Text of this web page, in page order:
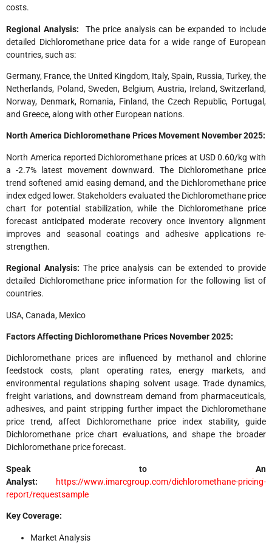
costs.
Regional Analysis:
The price analysis can be expanded to include
detailed Dichloromethane price data for a wide range of European
countries, such as:
Germany, France, the United Kingdom, Italy, Spain, Russia, Turkey, the
Netherlands, Poland, Sweden, Belgium, Austria, Ireland, Switzerland,
Norway, Denmark, Romania, Finland, the Czech Republic, Portugal,
and Greece, along with other European nations.
North America Dichloromethane Prices Movement November 2025:
North America reported Dichloromethane prices at USD 0.60/kg with
a -2.7% latest movement downward. The Dichloromethane price
trend softened amid easing demand, and the Dichloromethane price
index edged lower. Stakeholders evaluated the Dichloromethane price
chart for potential stabilization, while the Dichloromethane price
forecast anticipated moderate recovery once inventory alignment
improves and seasonal coatings and adhesive applications re-
strengthen.
Regional Analysis:The price analysis can be extended to provide
detailed Dichloromethane price information for the following list of
countries.
USA, Canada, Mexico
Factors AffectingDichloromethane Prices November 2025:
Dichloromethane prices are influenced by methanol and chlorine
feedstock costs, plant operating rates, energy markets, and
environmental regulations shaping solvent usage. Trade dynamics,
freight variations, and downstream demand from pharmaceuticals,
adhesives, and paint stripping further impact the Dichloromethane
price trend, affect Dichloromethane price index stability, guide
Dichloromethane price chart evaluations, and shape the broader
Dichloromethane price forecast.
Speak to An
Analyst:
https://www.imarcgroup.com/dichloromethane-pricing-
report/requestsample
Key Coverage:
Market Analysis